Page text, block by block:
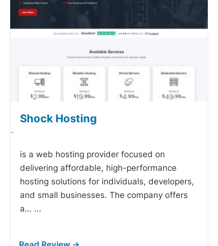
Shock Hosting
-
is a web hosting provider focused on
delivering affordable, high-performance
hosting solutions for individuals, developers,
and small businesses. The company offers
a… ...